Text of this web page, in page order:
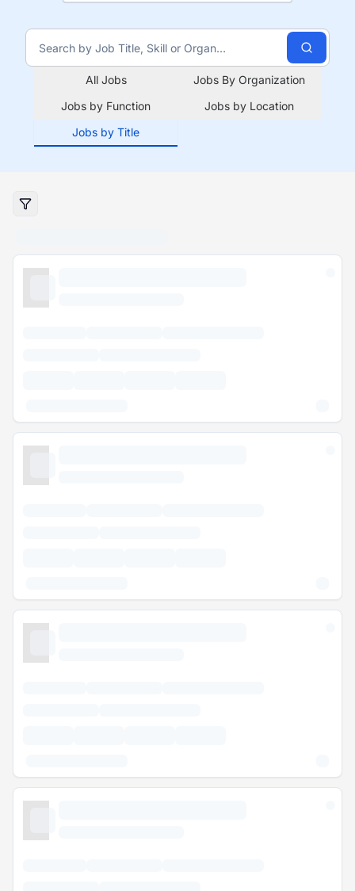
All Jobs
Jobs By Organization
Jobs by Function
Jobs by Location
Jobs by Title